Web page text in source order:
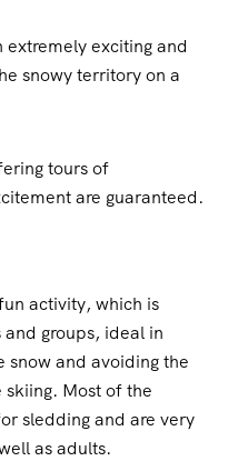
extremely exciting and
snowy territory on a
tours of
are guaranteed.
activity, which is
groups, ideal in
snow and avoiding the
Most of the
sledding and are very
as adults.